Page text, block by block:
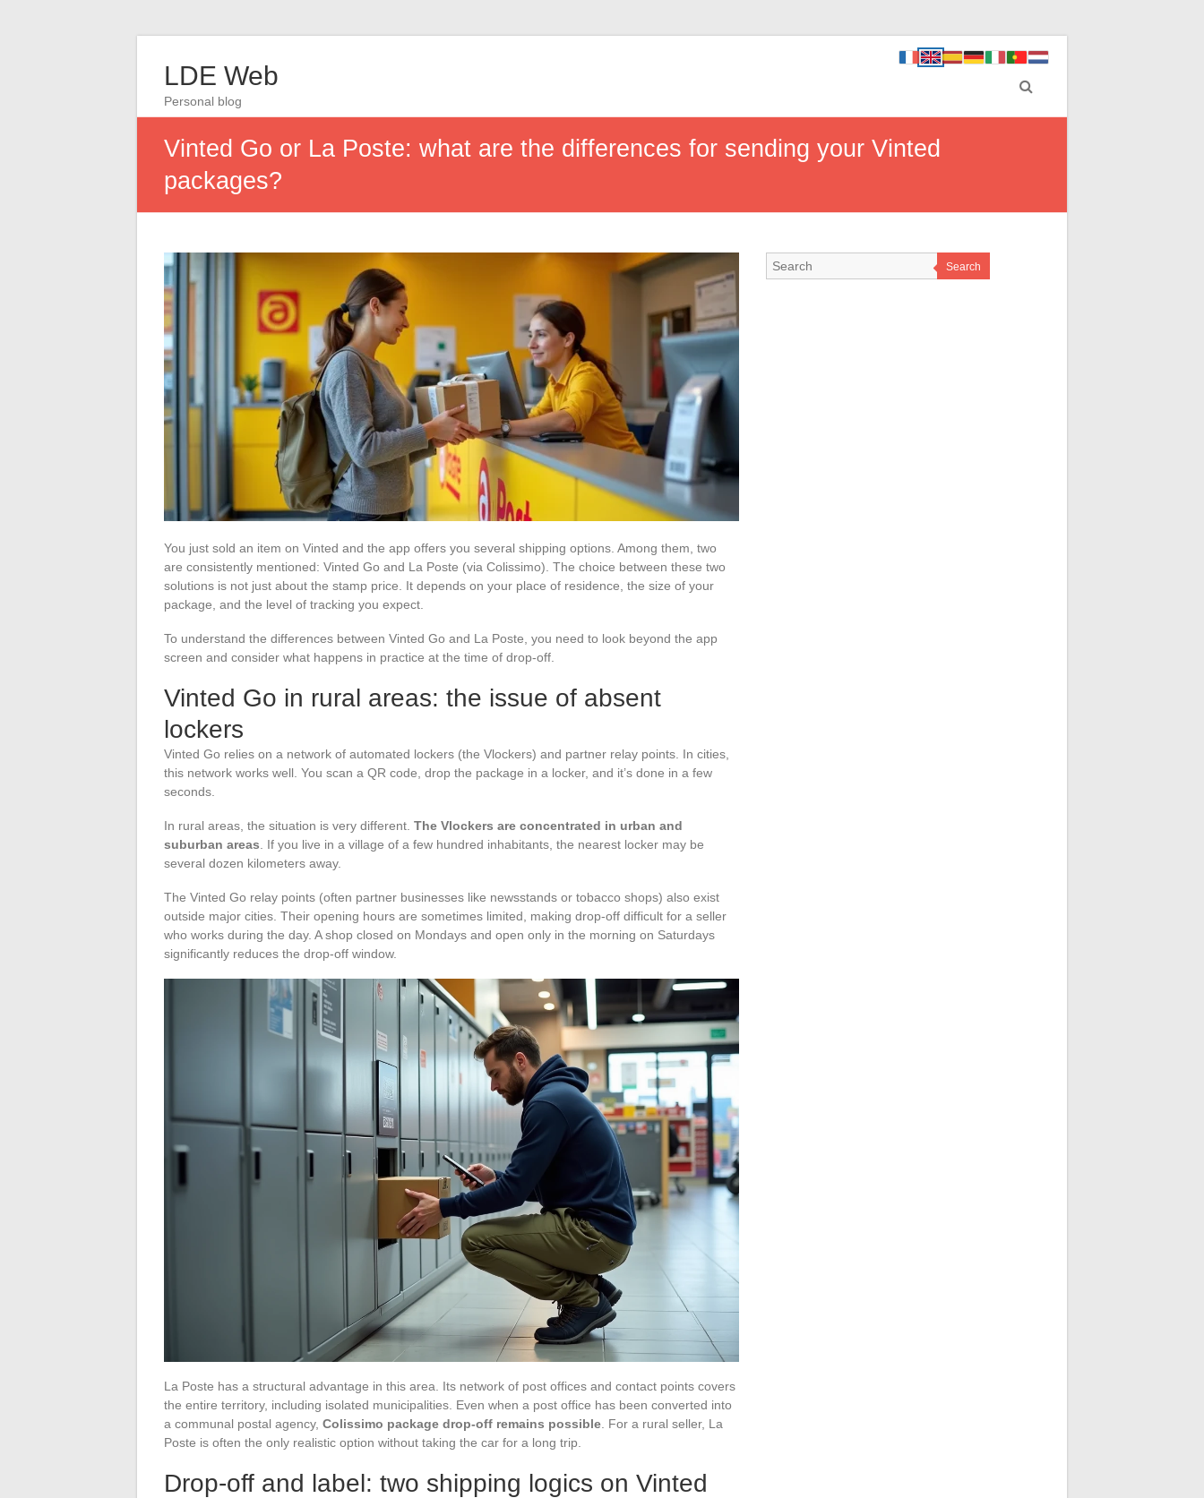
LDE Web
Personal blog
Vinted Go or La Poste: what are the differences for sending your Vinted
packages?
You just sold an item on Vinted and the app offers you several shipping options. Among them, two
are consistently mentioned: Vinted Go and La Poste (via Colissimo). The choice between these two
solutions is not just about the stamp price. It depends on your place of residence, the size of your
package, and the level of tracking you expect.
To understand the differences between Vinted Go and La Poste, you need to look beyond the app
screen and consider what happens in practice at the time of drop-off.
Vinted Go in rural areas: the issue of absent
lockers
Vinted Go relies on a network of automated lockers (the Vlockers) and partner relay points. In cities,
this network works well. You scan a QR code, drop the package in a locker, and it’s done in a few
seconds.
In rural areas, the situation is very different. The Vlockers are concentrated in urban and
suburban areas . If you live in a village of a few hundred inhabitants, the nearest locker may be
several dozen kilometers away.
The Vinted Go relay points (often partner businesses like newsstands or tobacco shops) also exist
outside major cities. Their opening hours are sometimes limited, making drop-off difficult for a seller
who works during the day. A shop closed on Mondays and open only in the morning on Saturdays
significantly reduces the drop-off window.
La Poste has a structural advantage in this area. Its network of post offices and contact points covers
the entire territory, including isolated municipalities. Even when a post office has been converted into
a communal postal agency, Colissimo package drop-off remains possible . For a rural seller, La
Poste is often the only realistic option without taking the car for a long trip.
Drop-off and label: two shipping logics on Vinted
Search